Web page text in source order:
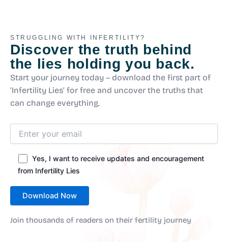
STRUGGLING WITH INFERTILITY?
Discover the truth behind
the lies holding you back.
Start your journey today – download the first part of
‘Infertility Lies’ for free and uncover the truths that
can change everything.
Yes, I want to receive updates and encouragement
from Infertility Lies
Join thousands of readers on their fertility journey